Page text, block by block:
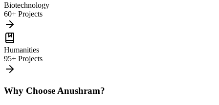
Biotechnology
60+ Projects
Humanities
95+ Projects
Why Choose Anushram?